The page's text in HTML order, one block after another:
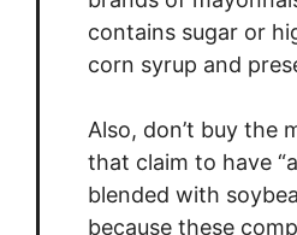
contains sugar or
corn syrup and
Also, don’t buy the
that claim to have
blended with
because these